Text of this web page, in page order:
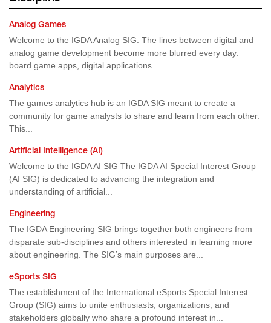
Analog Games
Welcome to the IGDA Analog SIG. The lines between digital and
analog game development become more blurred every day:
board game apps, digital applications...
Analytics
The games analytics hub is an IGDA SIG meant to create a
community for game analysts to share and learn from each other.
This...
Artificial Intelligence (AI)
Welcome to the IGDA AI SIG The IGDA AI Special Interest Group
(AI SIG) is dedicated to advancing the integration and
understanding of artificial...
Engineering
The IGDA Engineering SIG brings together both engineers from
disparate sub-disciplines and others interested in learning more
about engineering. The SIG’s main purposes are...
eSports SIG
The establishment of the International eSports Special Interest
Group (SIG) aims to unite enthusiasts, organizations, and
stakeholders globally who share a profound interest in...